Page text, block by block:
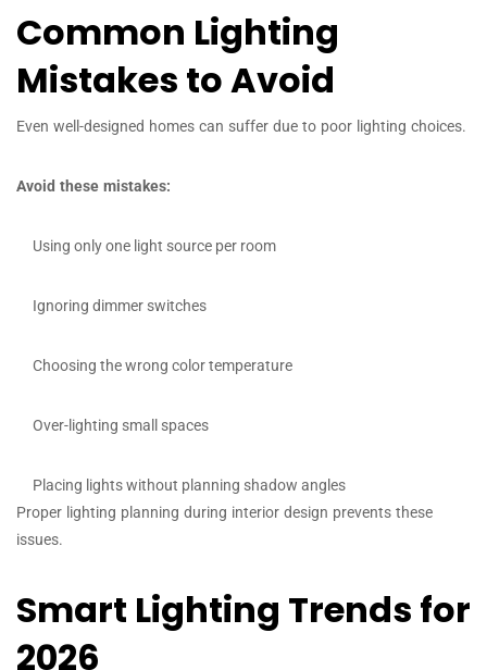
Common Lighting
Mistakes to Avoid
Even well-designed homes can suffer due to poor lighting choices.
Avoid these mistakes:
Using only one light source per room
Ignoring dimmer switches
Choosing the wrong color temperature
Over-lighting small spaces
Placing lights without planning shadow angles
Proper lighting planning during interior design prevents these
issues.
Smart Lighting Trends for
2026